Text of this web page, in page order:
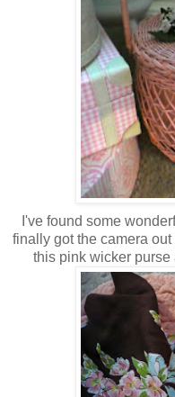
I've found some
finally got the camera
this pink wicker